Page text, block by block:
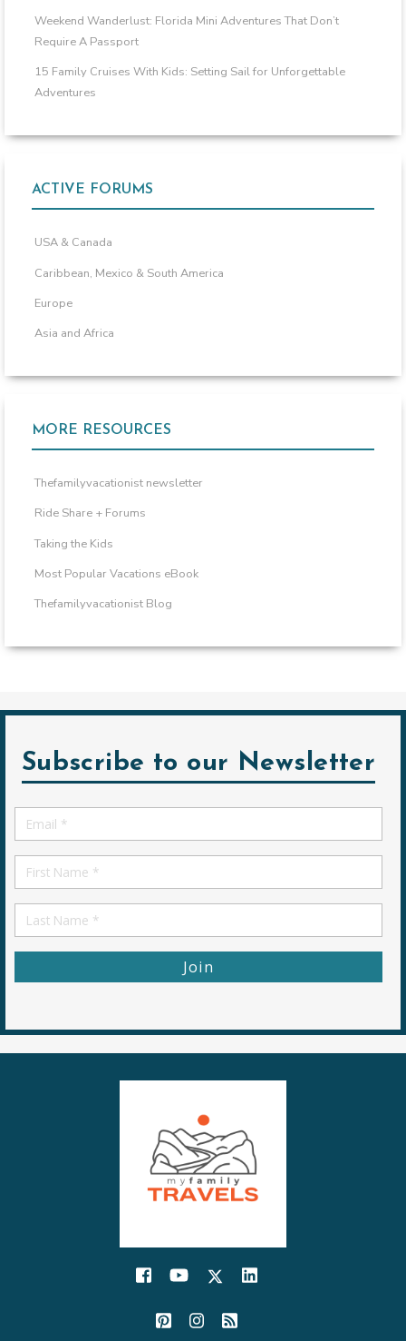
Weekend Wanderlust: Florida Mini Adventures That Don’t
Require A Passport
15 Family Cruises With Kids: Setting Sail for Unforgettable
Adventures
ACTIVE FORUMS
USA & Canada
Caribbean, Mexico & South America
Europe
Asia and Africa
MORE RESOURCES
Thefamilyvacationist newsletter
Ride Share + Forums
Taking the Kids
Most Popular Vacations eBook
Thefamilyvacationist Blog
Subscribe to our Newsletter
Email
*
First
Name
First
Name